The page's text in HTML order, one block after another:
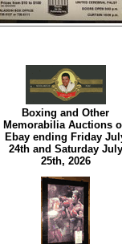
Boxing and Other
Memorabilia Auctions
Ebay ending Friday
24th and Saturday July
25th, 2026